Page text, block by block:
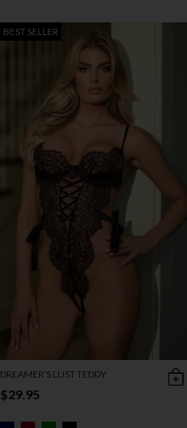
BEST SELLER
DREAMER’S LUST TEDDY
$29.95